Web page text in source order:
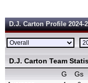
D.J. Carton Profile 2024-
D.J. Carton Team
G
Gs